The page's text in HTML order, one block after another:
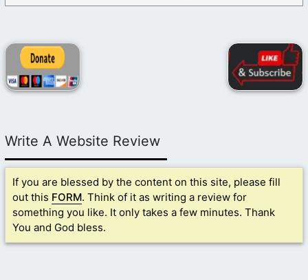
Write A Website Review
If you are blessed by the content on this site, please fill
out this FORM. Think of it as writing a review for
something you like. It only takes a few minutes. Thank
You and God bless.